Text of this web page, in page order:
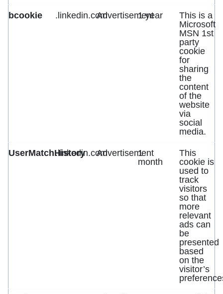
bcookie .linkedin.comAdvertisement
1 year
This is a
Microsoft
MSN 1st
party
cookie
for
sharing
the
content
of the
website
via
social
media.
UserMatchHistory
.linkedin.comAdvertisement
1
month
This
cookie is
used to
track
visitors
so that
more
relevant
ads can
be
presented
based
on the
visitor’s